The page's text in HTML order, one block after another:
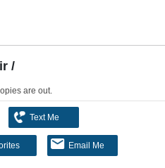
/
are out.
Text Me
Email Me